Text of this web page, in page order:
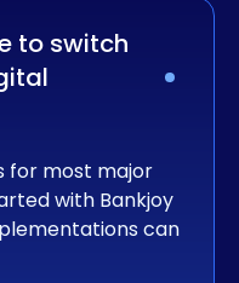
to switch
for most major
with Bankjoy
can